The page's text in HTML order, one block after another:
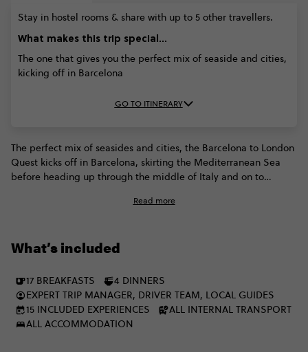
Stay in hostel rooms & share with up to 5 other travellers.
What makes this trip special...
The one that gives you the perfect mix of seaside and cities,
kicking off in Barcelona
GO TO ITINERARY
The perfect mix of seasides and cities, the Barcelona to London
Quest kicks off in Barcelona, skirting the Mediterranean Sea
before heading up through the middle of Italy and on to
Read more
What’s included
17 BREAKFASTS
4 DINNERS
EXPERT TRIP MANAGER, DRIVER TEAM, LOCAL GUIDES
15 INCLUDED EXPERIENCES
ALL INTERNAL TRANSPORT
ALL ACCOMMODATION